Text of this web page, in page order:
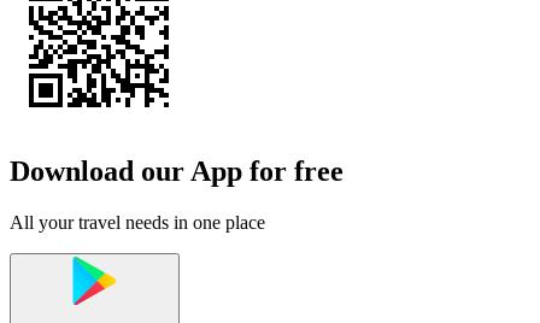
Download our App for free
All your travel needs in one place